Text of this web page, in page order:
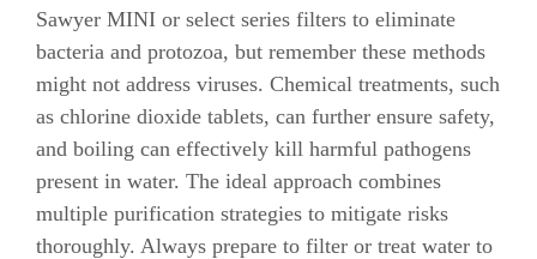
Sawyer MINI or select series filters to eliminate
bacteria and protozoa, but remember these methods
might not address viruses. Chemical treatments, such
as chlorine dioxide tablets, can further ensure safety,
and boiling can effectively kill harmful pathogens
present in water. The ideal approach combines
multiple purification strategies to mitigate risks
thoroughly. Always prepare to filter or treat water to